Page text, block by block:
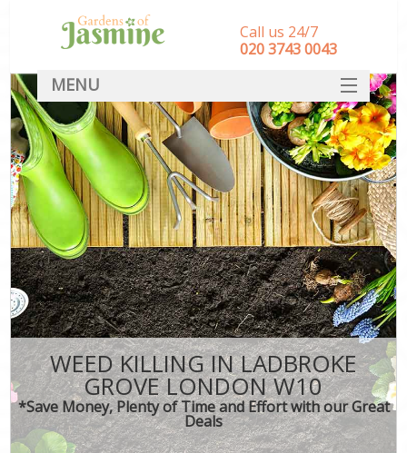
WEED KILLING IN LADBROKE
GROVE LONDON W10
*Save Money, Plenty of Time and Effort with our Great
Deals
Call us 24/7
‎020 3743 0043
MENU
SERVICES
HOME
DEALS
FAQ
CONTACT